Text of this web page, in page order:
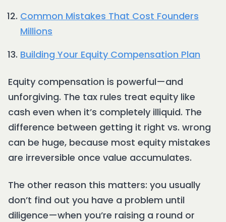
Common Mistakes That Cost Founders
Millions
Building Your Equity Compensation Plan
Equity compensation is powerful—and
unforgiving. The tax rules treat equity like
cash even when it’s completely illiquid. The
difference between getting it right vs. wrong
can be huge, because most equity mistakes
are irreversible once value accumulates.
The other reason this matters: you usually
don’t find out you have a problem until
diligence—when you’re raising a round or